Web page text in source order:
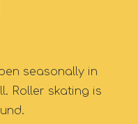
seasonally in
Roller skating is